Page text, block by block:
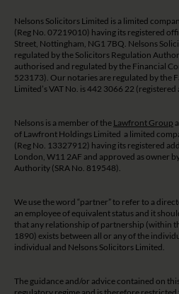
Nelsons Solicitors Limited is a limited
(Reg No. 07219010) having its registered
Street, Nottingham, NG1 7BQ. Nelsons
regulated by the Solicitors Regulation
authorised and regulated by the Financial
523173). Our notaries are regulated by the
Limited’s VAT No. is 442 3066 22
Nelsons is a member of the Lawfront Group
of Lawfront Holdings Limited a limited
(Reg No. 13327912) having its registered
London, W11 2AF and approved as owner
Authority (SRA No. 819548).
We use the word “partner” to refer to a
an employee of equivalent status and it
that any relationship of partnership (within
1890) exists between all or any of the
individual and Nelsons Solicitors Limited.
The guidance and/or advice contained on